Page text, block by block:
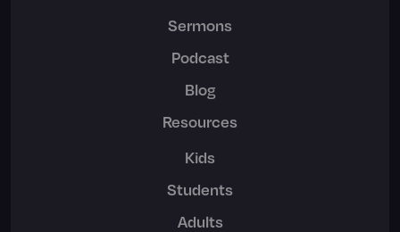
Sermons
Podcast
Blog
Resources
Kids
Students
Adults